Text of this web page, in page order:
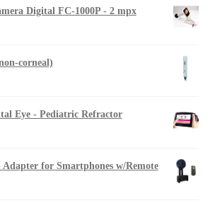
Digital FC-1000P - 2 mpx
corneal)
Eye - Pediatric Refractor
for Smartphones w/Remote